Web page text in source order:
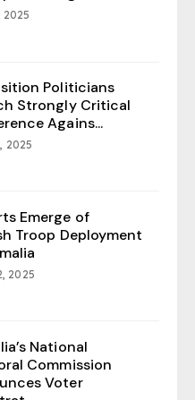
2025
Politicians
Strongly Critical
Agains...
2025
Emerge of
Troop Deployment
2025
National
Commission
Voter